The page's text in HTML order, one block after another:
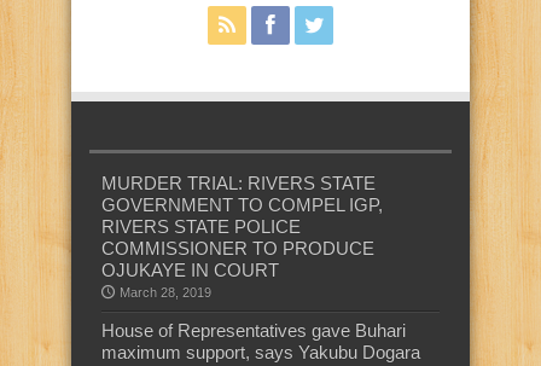
MURDER TRIAL: RIVERS STATE
GOVERNMENT TO COMPEL IGP,
RIVERS STATE POLICE
COMMISSIONER TO PRODUCE
OJUKAYE IN COURT
March 28, 2019
House of Representatives gave Buhari
maximum support, says Yakubu Dogara